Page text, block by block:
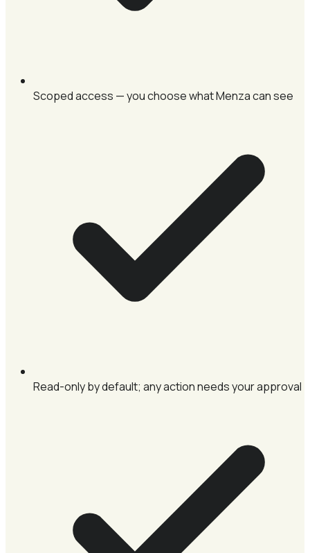
Scoped access — you choose what Menza can see
Read-only by default; any action needs your approval